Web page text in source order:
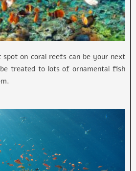
spot on coral reefs can be your next
treated to lots of ornamental fish